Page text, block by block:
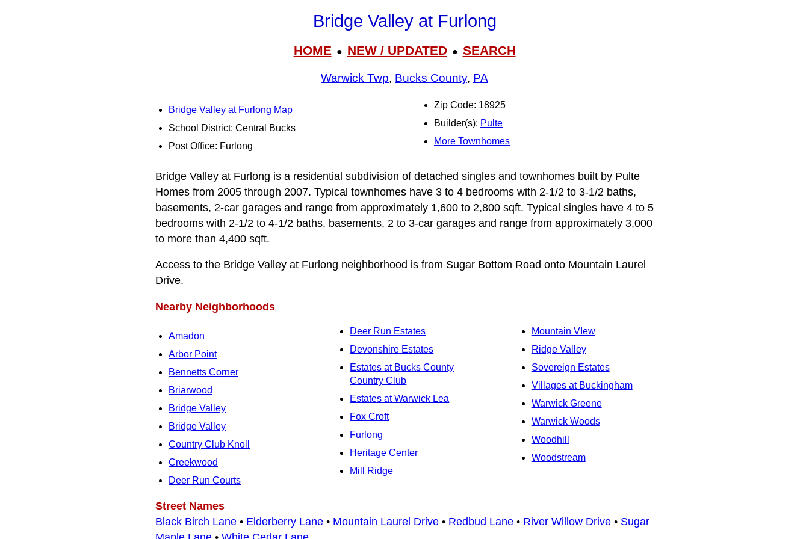
Bridge Valley at Furlong
HOME● NEW / UPDATED● SEARCH
Warwick Twp, Bucks County, PA
Bridge Valley at Furlong Map
School District: Central Bucks
Post Office: Furlong
Zip Code: 18925
Builder(s): Pulte
More Townhomes
Bridge Valley at Furlong is a residential subdivision of detached singles and townhomes built by Pulte
Homes from 2005 through 2007. Typical townhomes have 3 to 4 bedrooms with 2‑1/2 to 3‑1/2 baths,
basements, 2-car garages and range from approximately 1,600 to 2,800 sqft. Typical singles have 4 to 5
bedrooms with 2‑1/2 to 4‑1/2 baths, basements, 2 to 3‑car garages and range from approximately 3,000
to more than 4,400 sqft.
Access to the Bridge Valley at Furlong neighborhood is from Sugar Bottom Road onto Mountain Laurel
Drive.
Nearby Neighborhoods
Amadon
Arbor Point
Bennetts Corner
Briarwood
Bridge Valley
Bridge Valley
Country Club Knoll
Creekwood
Deer Run Courts
Deer Run Estates
Devonshire Estates
Estates at Bucks County
Country Club
Estates at Warwick Lea
Fox Croft
Furlong
Heritage Center
Mill Ridge
Mountain VIew
Ridge Valley
Sovereign Estates
Villages at Buckingham
Warwick Greene
Warwick Woods
Woodhill
Woodstream
Street Names
Black Birch Lane• Elderberry Lane• Mountain Laurel Drive• Redbud Lane• River Willow Drive• Sugar